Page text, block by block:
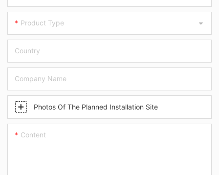
Product Type
Country
Company Name
Photos Of The Planned Installation Site
Content